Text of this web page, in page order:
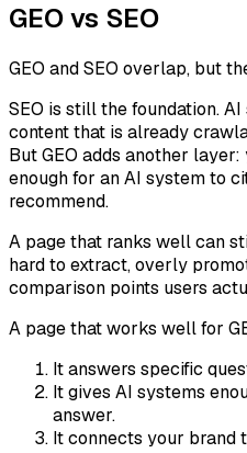
GEO vs SEO
GEO and SEO overlap, but
SEO is still the foundation.
content that is already
But GEO adds another
enough for an AI system to
recommend.
A page that ranks well can
hard to extract, overly
comparison points users
A page that works well for
It answers specific
It gives AI systems
answer.
It connects your brand